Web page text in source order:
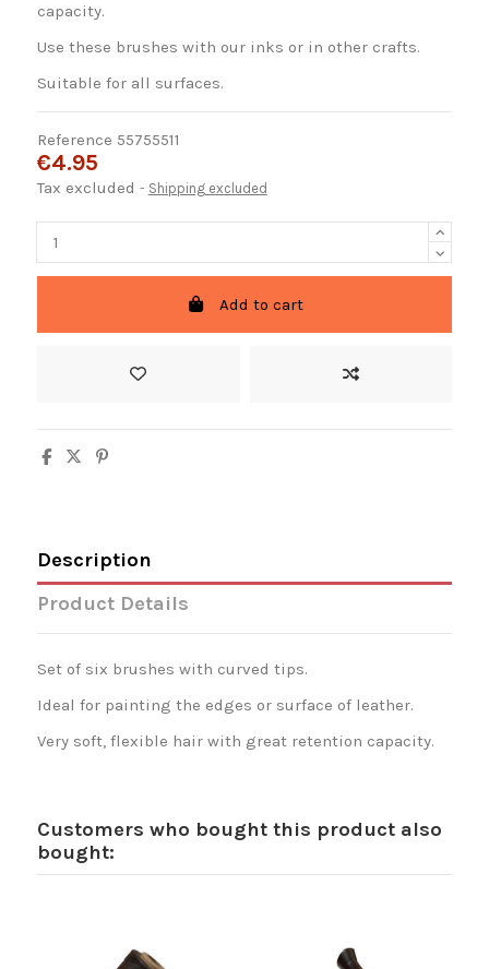
capacity.
Use these brushes with our inks or in other crafts.
Suitable for all surfaces.
Reference 55755511
€4.95
Tax excluded Shipping excluded
Add to cart
Description
Product Details
Set of six brushes with curved tips.
Ideal for painting the edges or surface of leather.
Very soft, flexible hair with great retention capacity.
Customers who bought this product also
bought: